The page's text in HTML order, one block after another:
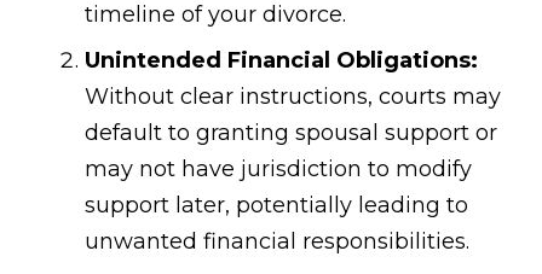
timeline of your divorce.
Unintended Financial Obligations:
Without clear instructions, courts may
default to granting spousal support or
may not have jurisdiction to modify
support later, potentially leading to
unwanted financial responsibilities.